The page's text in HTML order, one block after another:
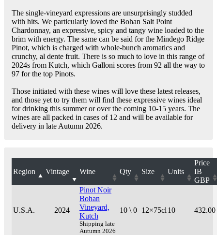
The single-vineyard expressions are unsurprisingly studded
with hits. We particularly loved the Bohan Salt Point
Chardonnay, an expressive, spicy and tangy wine loaded to the
brim with energy. The same can be said for the Mindego Ridge
Pinot, which is charged with whole-bunch aromatics and
crunchy, al dente fruit. There is so much to love in this range of
2024s from Kutch, which Galloni scores from 92 all the way to
97 for the top Pinots.
Those initiated with these wines will love these latest releases,
and those yet to try them will find these expressive wines ideal
for drinking this summer or over the coming 10-15 years. The
wines are all packed in cases of 12 and will be available for
delivery in late Autumn 2026.
Region Vintage Wine Qty Size Units
Price
IB
GBP
U.S.A. 2024
Pinot Noir
Bohan
Vineyard,
Kutch
Shipping late
Autumn 2026
10 \ 0 12×75cl 10 432.00